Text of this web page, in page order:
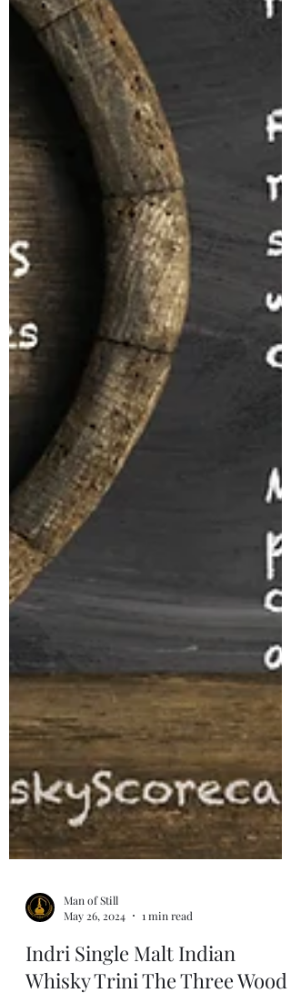
Man of Still
May 26, 2024
1 min read